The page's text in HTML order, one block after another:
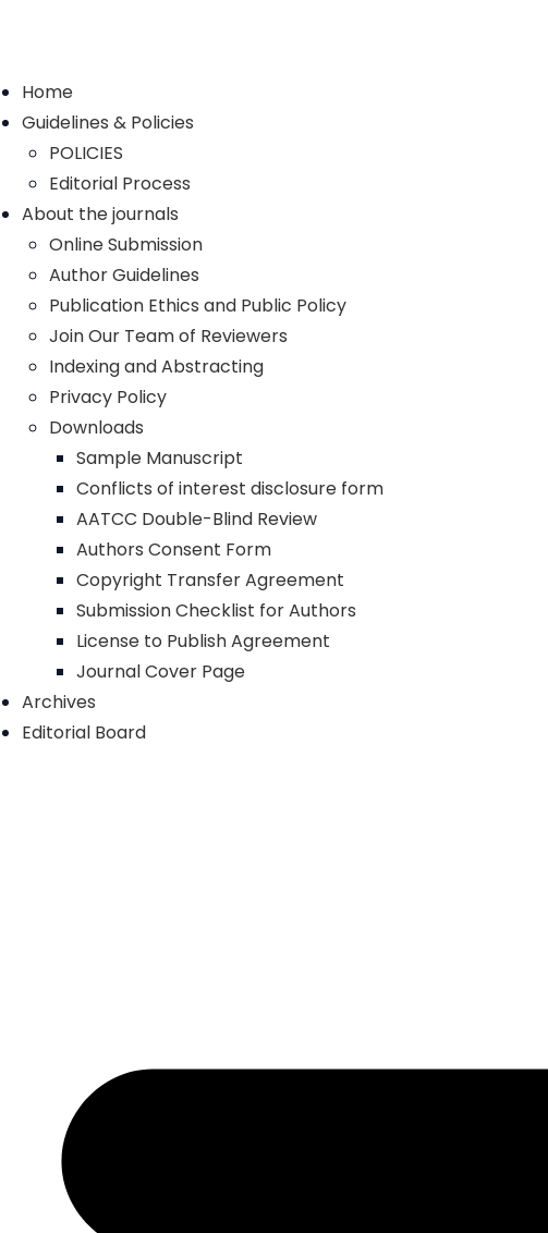
Home
Guidelines & Policies
POLICIES
Editorial Process
About the journals
Online Submission
Author Guidelines
Publication Ethics and Public Policy
Join Our Team of Reviewers
Indexing and Abstracting
Privacy Policy
Downloads
Sample Manuscript
Conflicts of interest disclosure form
AATCC Double-Blind Review
Authors Consent Form
Copyright Transfer Agreement
Submission Checklist for Authors
License to Publish Agreement
Journal Cover Page
Archives
Editorial Board